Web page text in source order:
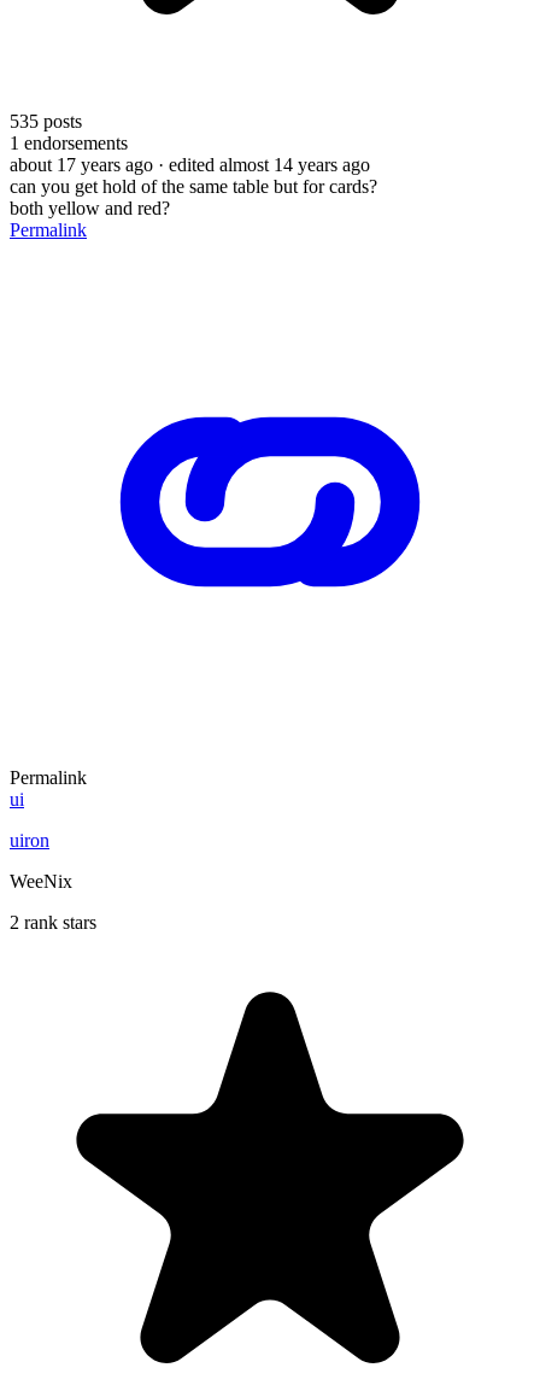
535 posts
1 endorsements
about 17 years ago · edited almost 14 years ago
can you get hold of the same table but for cards?
both yellow and red?
Permalink
Permalink
ui
uiron
WeeNix
2 rank stars